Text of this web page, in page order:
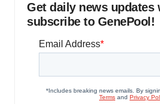
Get daily news updates
subscribe to GenePool!